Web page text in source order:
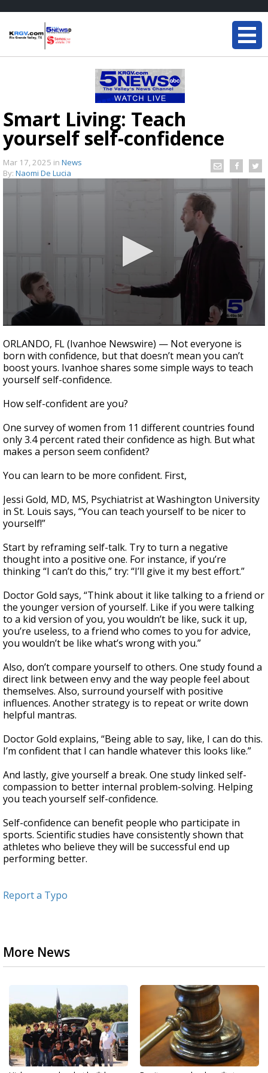
Smart Living: Teach
yourself self-confidence
Mar 17, 2025 in News
By: Naomi De Lucia
seconds
of
2
minutes,
0
ORLANDO, FL (Ivanhoe Newswire) — Not everyone is
born with confidence, but that doesn’t mean you can’t
boost yours. Ivanhoe shares some simple ways to teach
yourself self-confidence.
How self-confident are you?
One survey of women from 11 different countries found
only 3.4 percent rated their confidence as high. But what
makes a person seem confident?
You can learn to be more confident. First,
Jessi Gold, MD, MS, Psychiatrist at Washington University
in St. Louis says, “You can teach yourself to be nicer to
yourself!”
Start by reframing self-talk. Try to turn a negative
thought into a positive one. For instance, if you’re
thinking “I can’t do this,” try: “I’ll give it my best effort.”
Doctor Gold says, “Think about it like talking to a friend or
the younger version of yourself. Like if you were talking
to a kid version of you, you wouldn’t be like, suck it up,
you’re useless, to a friend who comes to you for advice,
you wouldn’t be like what’s wrong with you.”
Also, don’t compare yourself to others. One study found a
direct link between envy and the way people feel about
themselves. Also, surround yourself with positive
influences. Another strategy is to repeat or write down
helpful mantras.
Doctor Gold explains, “Being able to say, like, I can do this.
I’m confident that I can handle whatever this looks like.”
And lastly, give yourself a break. One study linked self-
compassion to better internal problem-solving. Helping
you teach yourself self-confidence.
Self-confidence can benefit people who participate in
sports. Scientific studies have consistently shown that
athletes who believe they will be successful end up
performing better.
Report a Typo
More News